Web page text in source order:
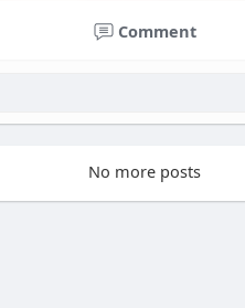
Comment
No more posts